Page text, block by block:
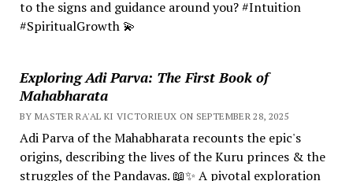
to the signs and guidance around you? #Intuition
#SpiritualGrowth 💫
Exploring Adi Parva: The First Book of
Mahabharata
BY MASTER RA'AL KI VICTORIEUX ON SEPTEMBER 28, 2025
Adi Parva of the Mahabharata recounts the epic's
origins, describing the lives of the Kuru princes & the
struggles of the Pandavas. 📖✨ A pivotal exploration